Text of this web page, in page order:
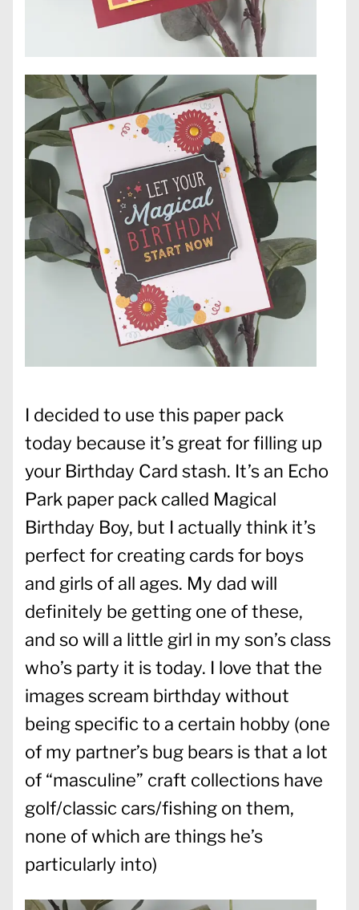
I decided to use this paper pack
today because it’s great for filling up
your Birthday Card stash. It’s an Echo
Park paper pack called Magical
Birthday Boy, but I actually think it’s
perfect for creating cards for boys
and girls of all ages. My dad will
definitely be getting one of these,
and so will a little girl in my son’s class
who’s party it is today. I love that the
images scream birthday without
being specific to a certain hobby (one
of my partner’s bug bears is that a lot
of “masculine” craft collections have
golf/classic cars/fishing on them,
none of which are things he’s
particularly into)